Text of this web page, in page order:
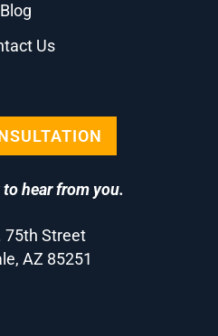
Blog
Us
to hear from you.
75th Street
AZ 85251